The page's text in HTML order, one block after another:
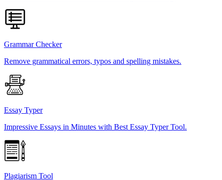
Grammar Checker
Remove grammatical errors, typos and spelling mistakes.
Essay Typer
Impressive Essays in Minutes with Best Essay Typer Tool.
Plagiarism Tool